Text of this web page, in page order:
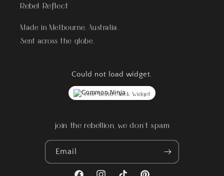
Rebel Reflect
Made in Melbourne, Australia.
Sent across the globe.
Could not load widget.
Free World Clock Widget
join the rebellion, we don't spam
Email